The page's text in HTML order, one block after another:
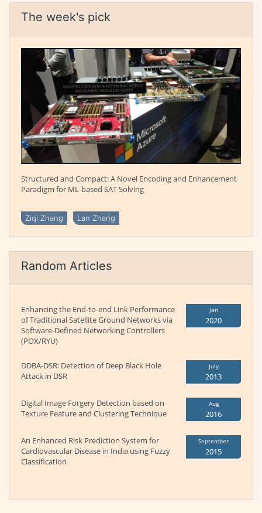
The week's pick
Structured and Compact: A Novel Encoding and Enhancement
Paradigm for ML-based SAT Solving
Ziqi Zhang Lan Zhang
Random Articles
Enhancing the End-to-end Link Performance
of Traditional Satellite Ground Networks via
Software-Defined Networking Controllers
(POX/RYU)
Jan
2020
DDBA-DSR: Detection of Deep Black Hole
Attack in DSR
July
2013
Digital Image Forgery Detection based on
Texture Feature and Clustering Technique
Aug
2016
An Enhanced Risk Prediction System for
Cardiovascular Disease in India using Fuzzy
Classification
September
2015